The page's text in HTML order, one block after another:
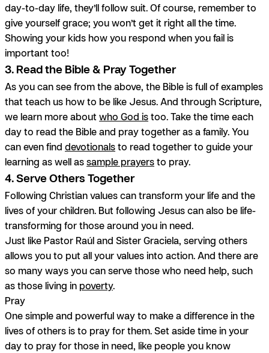
day-to-day life, they’ll follow suit. Of course, remember to
give yourself grace; you won’t get it right all the time.
Showing your kids how you respond when you fail is
important too!
3. Read the Bible & Pray Together
As you can see from the above, the Bible is full of examples
that teach us how to be like Jesus. And through Scripture,
we learn more about who God istoo. Take the time each
day to read the Bible and pray together as a family. You
can even find devotionalsto read together to guide your
learning as well assample prayersto pray.
4. Serve Others Together
Following Christian values can transform your life and the
lives of your children. But following Jesus can also be life-
transforming for those around you in need.
Just like Pastor Raúl and Sister Graciela, serving others
allows you to put all your values into action. And there are
so many ways you can serve those who need help, such
as those living in poverty.
Pray
One simple and powerful way to make a difference in the
lives of others is to pray for them. Set aside time in your
day to pray for those in need, like people you know